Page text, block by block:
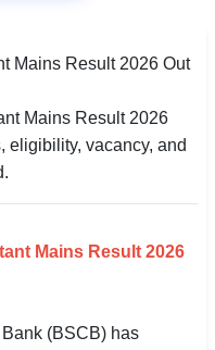
Mains Result 2026 Out
Mains Result 2026
eligibility, vacancy, and
Mains Result 2026
(BSCB) has